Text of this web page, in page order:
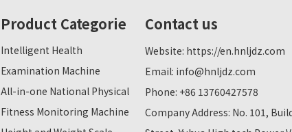
Product Categorie
Intelligent Health
Examination Machine
All-in-one National Physical
Fitness Monitoring Machine
Contact us
Website: https://en.hnljdz.com
Email: info@hnljdz.com
Phone: +86 13760427578
Company Address: No. 101,